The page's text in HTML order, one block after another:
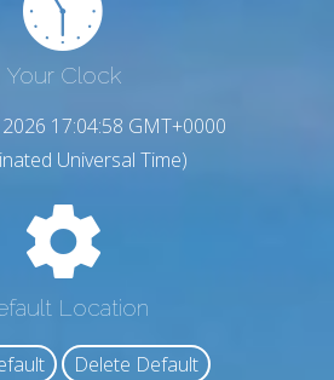
Your Clock
17:04:59 GMT+0000
Universal Time)
Location
Delete Default